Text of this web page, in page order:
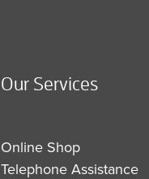
Our Services
Online Shop
Telephone Assistance